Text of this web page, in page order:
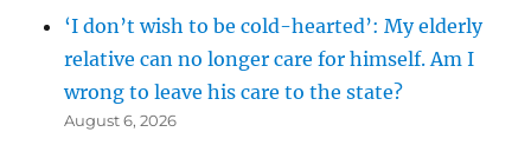
‘I don’t wish to be cold-hearted’: My elderly
relative can no longer care for himself. Am I
wrong to leave his care to the state?
August 6, 2026